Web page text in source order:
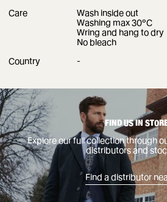
Care
Wash inside out
Washing max 30°C
Wring and hang to dry
No bleach
Country
-
Find a distributor near you
FIND US IN
Explore our full collection through
distributors and
Find a distributor